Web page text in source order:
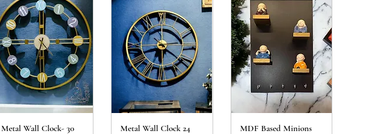
Metal Wall Clock- 30
Metal Wall Clock 24
MDF Based Minions